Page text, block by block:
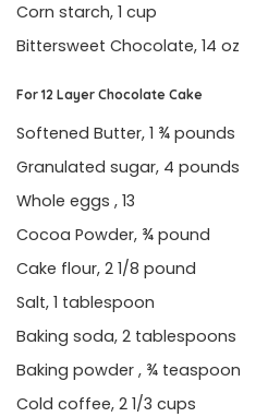
Corn starch, 1 cup
Bittersweet Chocolate, 14 oz
For 12 Layer Chocolate Cake
Softened Butter, 1 ¾ pounds
Granulated sugar, 4 pounds
Whole eggs , 13
Cocoa Powder, ¾ pound
Cake flour, 2 1/8 pound
Salt, 1 tablespoon
Baking soda, 2 tablespoons
Baking powder , ¾ teaspoon
Cold coffee, 2 1/3 cups